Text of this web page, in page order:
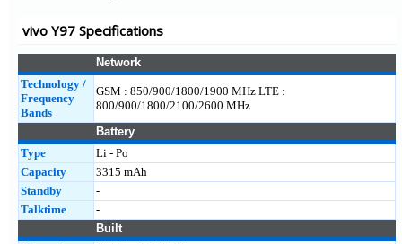
vivo Y97 Specifications
Network
Technology /
Frequency
Bands
GSM : 850/900/1800/1900 MHz LTE :
800/900/1800/2100/2600 MHz
Battery
Type
Li - Po
Capacity
3315 mAh
Standby
-
Talktime
-
Built